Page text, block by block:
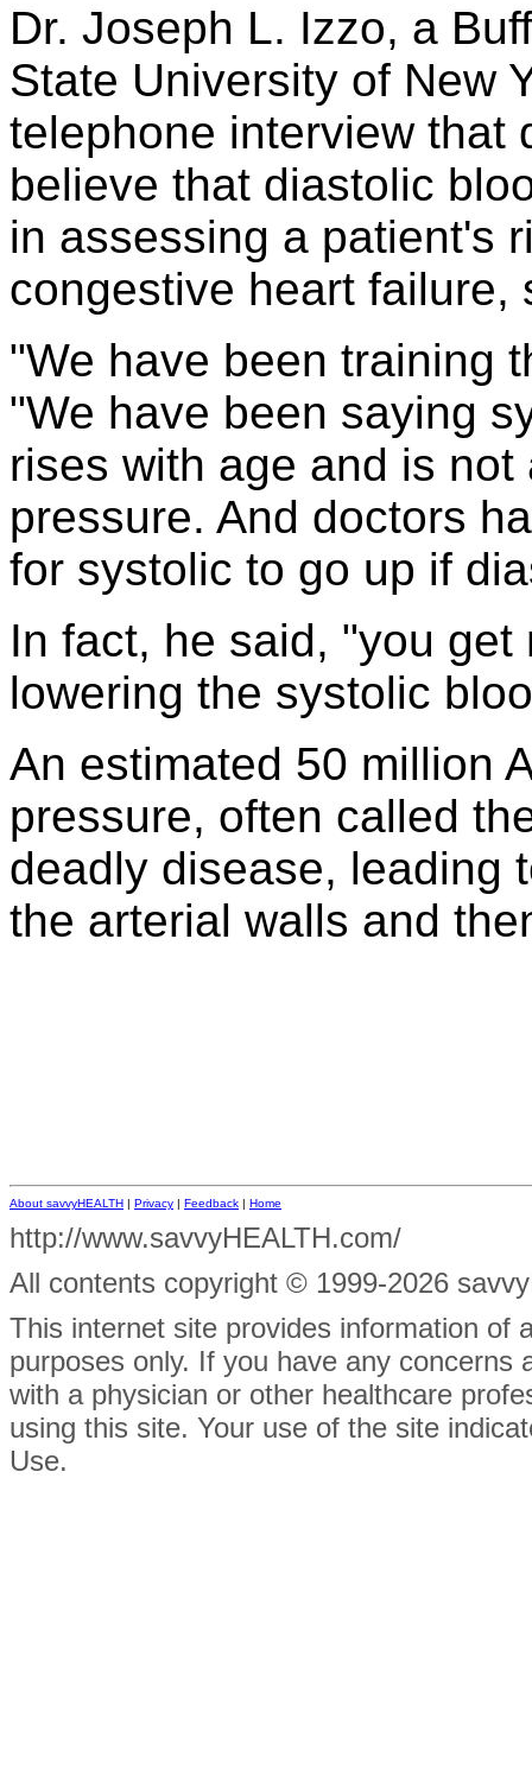
Dr. Joseph L. Izzo, a
State University of New
telephone interview that
believe that diastolic
in assessing a patient's
congestive heart failure,
"We have been training
"We have been saying
rises with age and is
pressure. And doctors
for systolic to go up if
In fact, he said, "you
lowering the systolic
An estimated 50 million
pressure, often called
deadly disease, leading
the arterial walls and
About savvyHEALTH | Privacy | Feedback | Home
http://www.savvyHEALTH.com/
All contents copyright © 1999-2026
This internet site provides information of
purposes only. If you have any concerns
with a physician or other healthcare
using this site. Your use of the site
Use.